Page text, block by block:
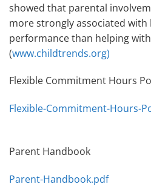
showed that parental
more strongly associated with
performance than helping
(www.childtrends.org)
Flexible Commitment Hours
Flexible-Commitment-Hours-
Parent Handbook
Parent-Handbook.pdf